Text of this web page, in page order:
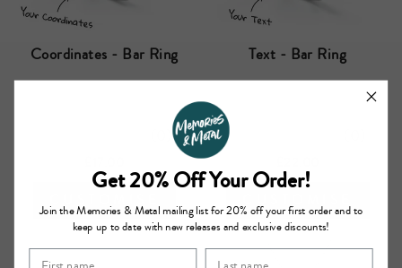
Coordinates - Bar Ring Text - Bar Ring
Get 20% Off Your Order!
Join the Memories & Metal mailing list for 20% off your first order and to
keep up to date with new releases and exclusive discounts!